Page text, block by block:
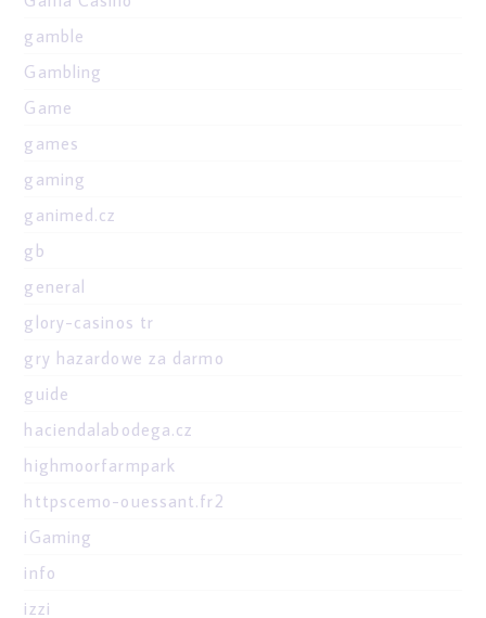
gamble
Gambling
Game
games
gaming
ganimed.cz
gb
general
glory-casinos tr
gry hazardowe za darmo
guide
haciendalabodega.cz
highmoorfarmpark
httpscemo-ouessant.fr2
iGaming
info
izzi